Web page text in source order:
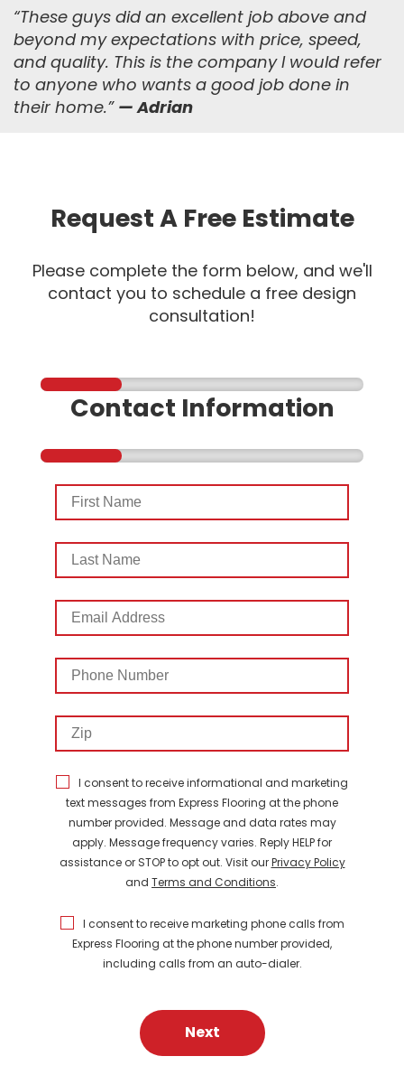
“These guys did an excellent job above and
beyond my expectations with price, speed,
and quality. This is the company I would refer
to anyone who wants a good job done in
their home.” — Adrian
Request A Free Estimate
Please complete the form below, and we'll
contact you to schedule a free design
consultation!
Contact Information
First
Name
Last
Name
Email
Address
Phone
Number
Zip
I consent to receive informational and marketing
text messages from Express Flooring at the phone
number provided. Message and data rates may
apply. Message frequency varies. Reply HELP for
assistance or STOP to opt out. Visit ourPrivacy Policy
and Terms and Conditions.
I consent to receive marketing phone calls from
Express Flooring at the phone number provided,
including calls from an auto-dialer.
Next